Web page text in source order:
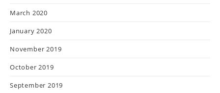
March 2020
January 2020
November 2019
October 2019
September 2019